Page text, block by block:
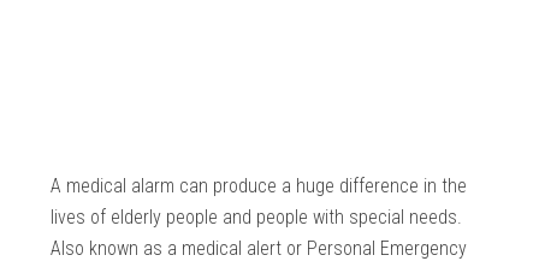
A medical alarm can produce a huge difference in the
lives of elderly people and people with special needs.
Also known as a medical alert or Personal Emergency